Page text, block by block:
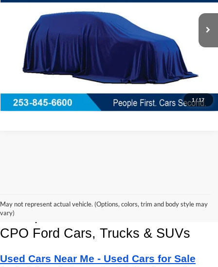
1 / 17
Available 26,185 mi Ext. Int.
Less
Documentation Fee +$200
Call Us Now
Confirm Availability
May not represent actual vehicle. (Options, colors, trim and body style may
vary)
Korum Ford Has The Best Deals
and Specials on Used, Pre Owned &
CPO Ford Cars, Trucks & SUVs
Used Cars Near Me - Used Cars for Sale